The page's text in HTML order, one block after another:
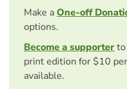
Make aOne-off
options.
Become a supporter
print edition for $10
available.